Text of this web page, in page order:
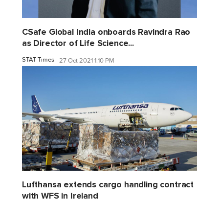
CSafe Global India onboards Ravindra Rao
as Director of Life Science...
STAT Times 27 Oct 2021 1:10 PM
Lufthansa extends cargo handling contract
with WFS in Ireland